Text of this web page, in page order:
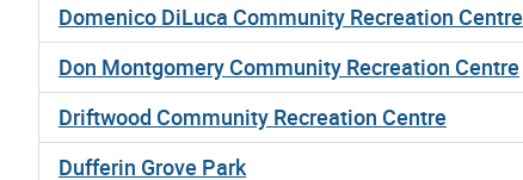
Domenico DiLuca Community Recreation Centre
Don Montgomery Community Recreation Centre
Driftwood Community Recreation Centre
Dufferin Grove Park